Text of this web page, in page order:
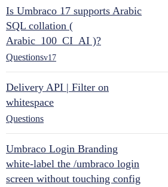
Is Umbraco 17 supports Arabic
SQL collation (
Arabic_100_CI_AI )?
Questionsv17
Delivery API | Filter on
whitespace
Questions
Umbraco Login Branding
white-label the /umbraco login
screen without touching config